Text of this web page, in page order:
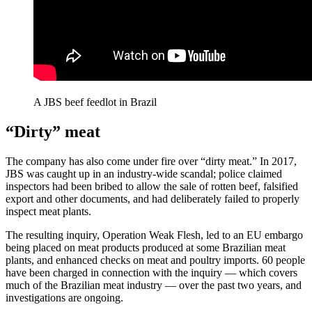
A JBS beef feedlot in Brazil
“Dirty” meat
The company has also come under fire over “dirty meat.” In 2017,
JBS was caught up in an industry-wide scandal; police claimed
inspectors had been bribed to allow the sale of rotten beef, falsified
export and other documents, and had deliberately failed to properly
inspect meat plants.
The resulting inquiry, Operation Weak Flesh, led to an EU embargo
being placed on meat products produced at some Brazilian meat
plants, and enhanced checks on meat and poultry imports. 60 people
have been charged in connection with the inquiry — which covers
much of the Brazilian meat industry — over the past two years, and
investigations are ongoing.